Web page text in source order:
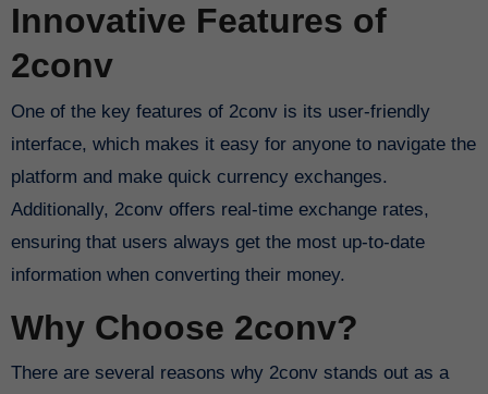
Innovative Features of
2conv
One of the key features of 2conv is its user-friendly
interface, which makes it easy for anyone to navigate the
platform and make quick currency exchanges.
Additionally, 2conv offers real-time exchange rates,
ensuring that users always get the most up-to-date
information when converting their money.
Why Choose 2conv?
There are several reasons why 2conv stands out as a